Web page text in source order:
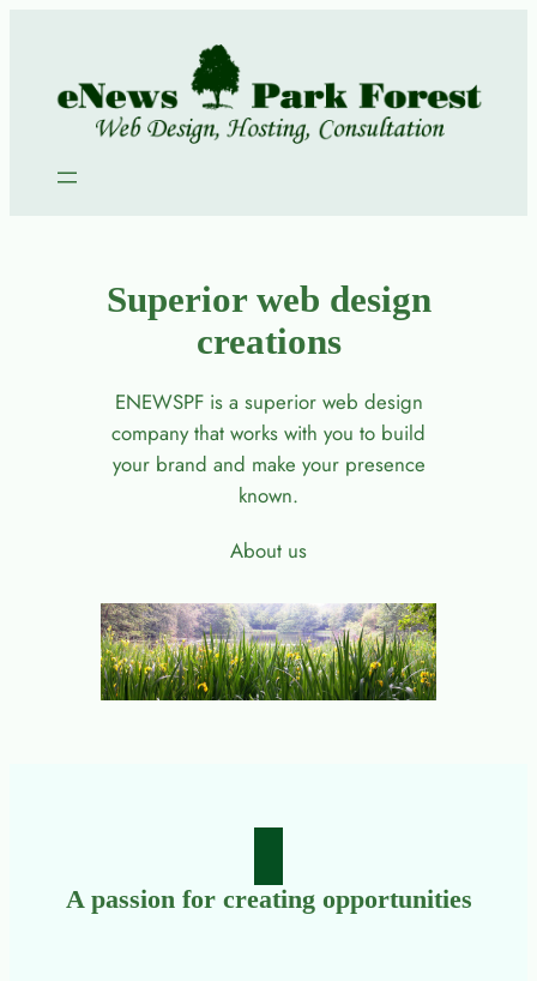
content
Superior web design
creations
ENEWSPF is a superior web design
company that works with you to build
your brand and make your presence
known.
About us
A passion for creating opportunities